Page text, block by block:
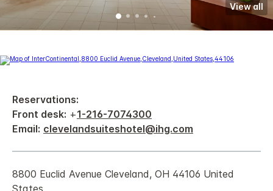
View all
Reservations:
Front desk: +1-216-7074300
Email: clevelandsuiteshotel@ihg.com
8800 Euclid Avenue Cleveland, OH 44106 United